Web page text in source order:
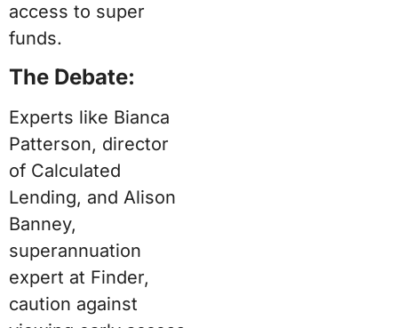
access to super
funds.
The Debate:
Experts like Bianca
Patterson, director
of Calculated
Lending, and Alison
Banney,
superannuation
expert at Finder,
caution against